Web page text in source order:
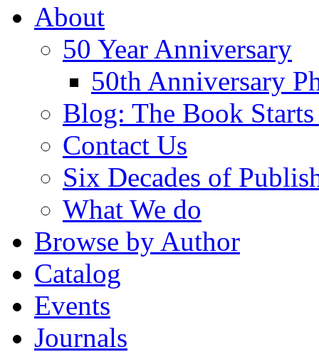
About
50 Year Anniversary
50th Anniversary
Blog: The Book
Contact Us
Six Decades of
What We do
Browse by Author
Catalog
Events
Journals